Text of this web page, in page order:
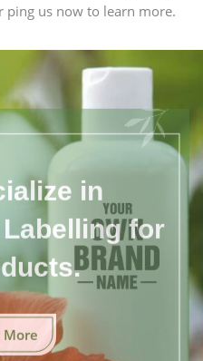
ping us now to learn more.
in
for